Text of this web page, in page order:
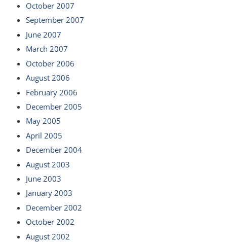
October 2007
September 2007
June 2007
March 2007
October 2006
August 2006
February 2006
December 2005
May 2005
April 2005
December 2004
August 2003
June 2003
January 2003
December 2002
October 2002
August 2002